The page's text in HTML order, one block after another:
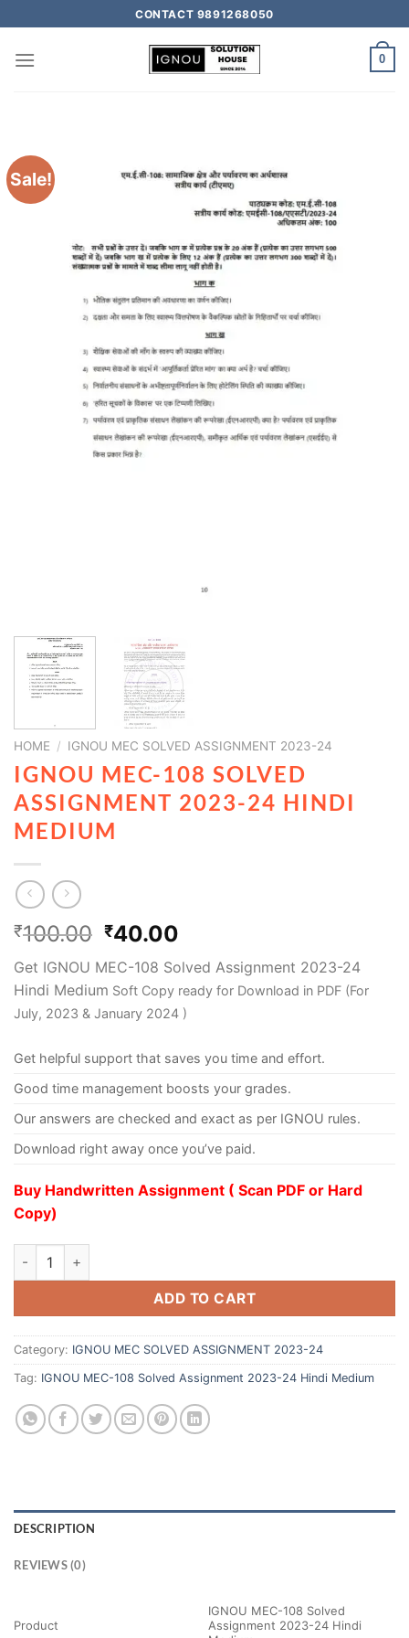
CONTACT 9891268050
0
Sale!
HOME / IGNOU MEC SOLVED ASSIGNMENT 2023-24
IGNOU MEC-108 SOLVED
ASSIGNMENT 2023-24 HINDI
MEDIUM
₹100.00 ₹40.00
Get IGNOU MEC-108 Solved Assignment 2023-24
Hindi Medium Soft Copy ready for Download in PDF (For
July, 2023 & January 2024 )
Get helpful support that saves you time and effort.
Good time management boosts your grades.
Our answers are checked and exact as per IGNOU rules.
Download right away once you’ve paid.
Buy Handwritten Assignment ( Scan PDF or Hard
Copy)
ADD TO CART
Category: IGNOU MEC SOLVED ASSIGNMENT 2023-24
Tag: IGNOU MEC-108 Solved Assignment 2023-24 Hindi Medium
DESCRIPTION
REVIEWS (0)
Product
IGNOU MEC-108 Solved
Assignment 2023-24 Hindi